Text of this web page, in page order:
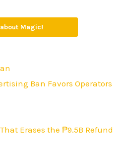
Magic!
Ban Favors Operators
Erases the ₱9.5B Refund